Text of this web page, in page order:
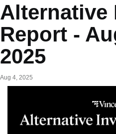
Alternative
Report -
2025
Aug 4, 2025